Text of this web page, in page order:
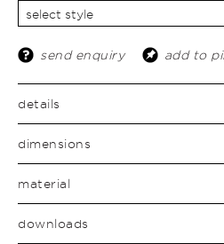
send enquiry add to
details
dimensions
material
downloads